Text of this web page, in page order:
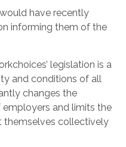
have recently
informing them of the
legislation is a
and conditions of all
changes the
and limits the
themselves collectively